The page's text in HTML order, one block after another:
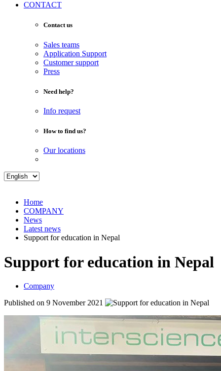
CONTACT
Contact us
Sales teams
Application Support
Customer support
Press
Need help?
Info request
How to find us?
Our locations
Home
COMPANY
News
Latest news
Support for education in Nepal
Support for education in Nepal
Company
Published on 9 November 2021